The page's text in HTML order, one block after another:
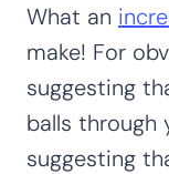
What an
make! For
suggesting
balls through
suggesting